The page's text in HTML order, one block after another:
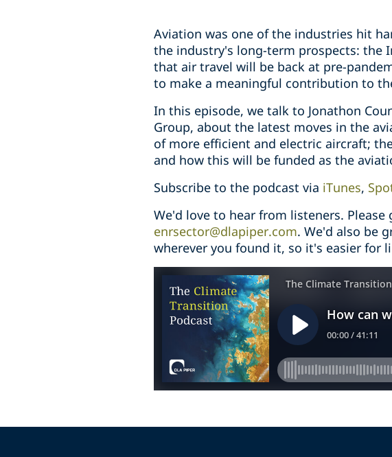
Aviation was one of the industries hit
the industry's long-term prospects: the
that air travel will be back at pre-
to make a meaningful contribution to
In this episode, we talk to Jonathon
Group, about the latest moves in the
of more efficient and electric aircraft;
and how this will be funded as the
Subscribe to the podcast via iTunes,
We'd love to hear from listeners.
enrsector@dlapiper.com. We'd also be
wherever you found it, so it's easier for